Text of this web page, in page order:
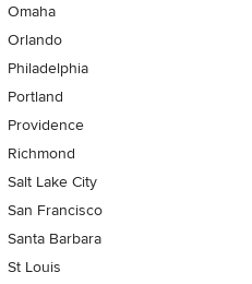
Omaha
Orlando
Philadelphia
Portland
Providence
Richmond
Salt Lake City
San Francisco
Santa Barbara
St Louis